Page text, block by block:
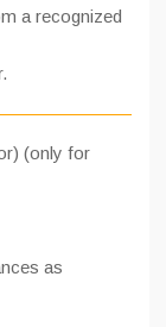
a recognized
(only for
as